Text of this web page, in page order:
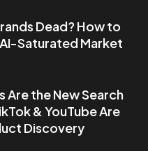
Dead? How to
Saturated Market
Are the New Search
& YouTube Are
Discovery